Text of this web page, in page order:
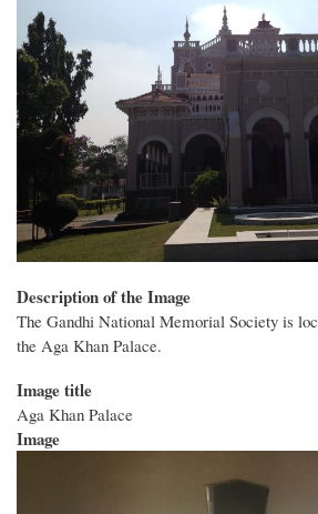
Description of the Image
The Gandhi National Memorial Society is
the Aga Khan Palace.
Image title
Aga Khan Palace
Image